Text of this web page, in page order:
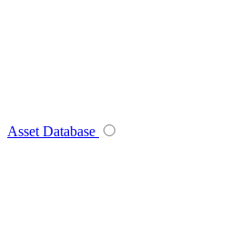
Asset Database